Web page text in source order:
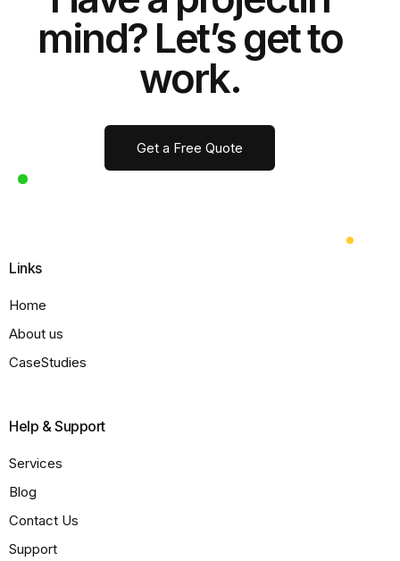
mind? Let’s get to
work.
Get a Free Quote
Links
Home
About us
CaseStudies
Help & Support
Services
Blog
Contact Us
Support